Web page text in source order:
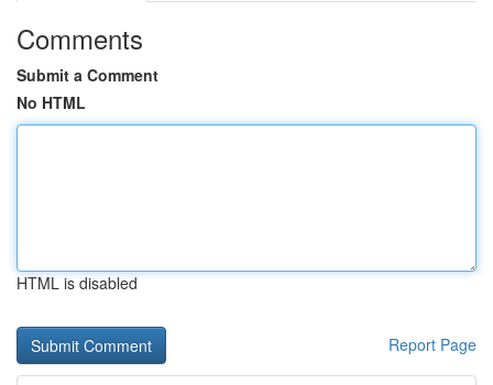
Comments
Submit a Comment
No HTML
HTML is disabled
Report Page